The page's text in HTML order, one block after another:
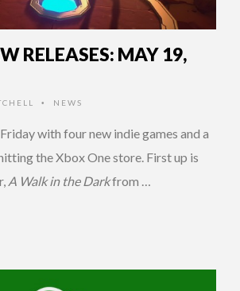
RELEASES: MAY 19,
• NEWS
with four new indie games and a
the Xbox One store. First up is
A Walk in the Darkfrom …